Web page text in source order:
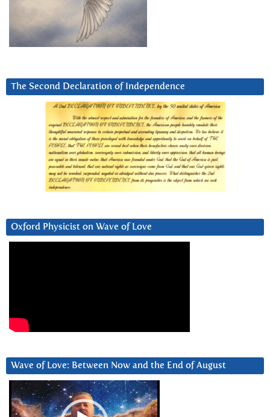
The Second Declaration of Independence
Oxford Physicist on Wave of Love
Wave of Love: Between Now and the End of August
Video
Player